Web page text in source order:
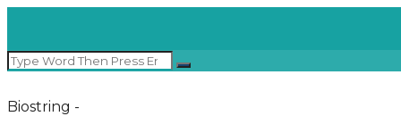
Biostring -